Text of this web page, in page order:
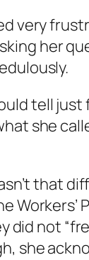
very
her
tell
she
that
not
she